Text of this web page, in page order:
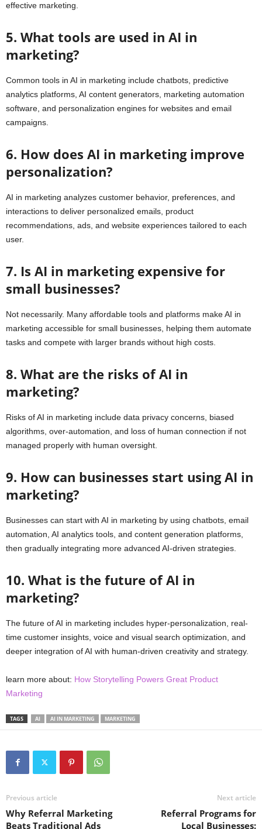
effective marketing.
5. What tools are used in AI in
marketing?
Common tools in AI in marketing include chatbots, predictive
analytics platforms, AI content generators, marketing automation
software, and personalization engines for websites and email
campaigns.
6. How does AI in marketing improve
personalization?
AI in marketing analyzes customer behavior, preferences, and
interactions to deliver personalized emails, product
recommendations, ads, and website experiences tailored to each
user.
7. Is AI in marketing expensive for
small businesses?
Not necessarily. Many affordable tools and platforms make AI in
marketing accessible for small businesses, helping them automate
tasks and compete with larger brands without high costs.
8. What are the risks of AI in
marketing?
Risks of AI in marketing include data privacy concerns, biased
algorithms, over-automation, and loss of human connection if not
managed properly with human oversight.
9. How can businesses start using AI in
marketing?
Businesses can start with AI in marketing by using chatbots, email
automation, AI analytics tools, and content generation platforms,
then gradually integrating more advanced AI-driven strategies.
10. What is the future of AI in
marketing?
The future of AI in marketing includes hyper-personalization, real-
time customer insights, voice and visual search optimization, and
deeper integration of AI with human-driven creativity and strategy.
learn more about: How Storytelling Powers Great Product
Marketing
TAGS AI AI IN MARKETING MARKETING
Previous article
Why Referral Marketing
Beats Traditional Ads
Next article
Referral Programs for
Local Businesses: